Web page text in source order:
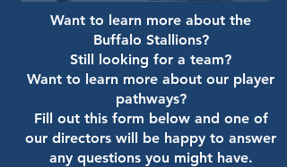
Want to learn more about the
Buffalo Stallions?
Still looking for a team?
Want to learn more about our player
pathways?
Fill out this form below and one of
our directors will be happy to answer
any questions you might have.